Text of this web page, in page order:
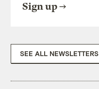
Sign up
SEE ALL NEWSLETTERS